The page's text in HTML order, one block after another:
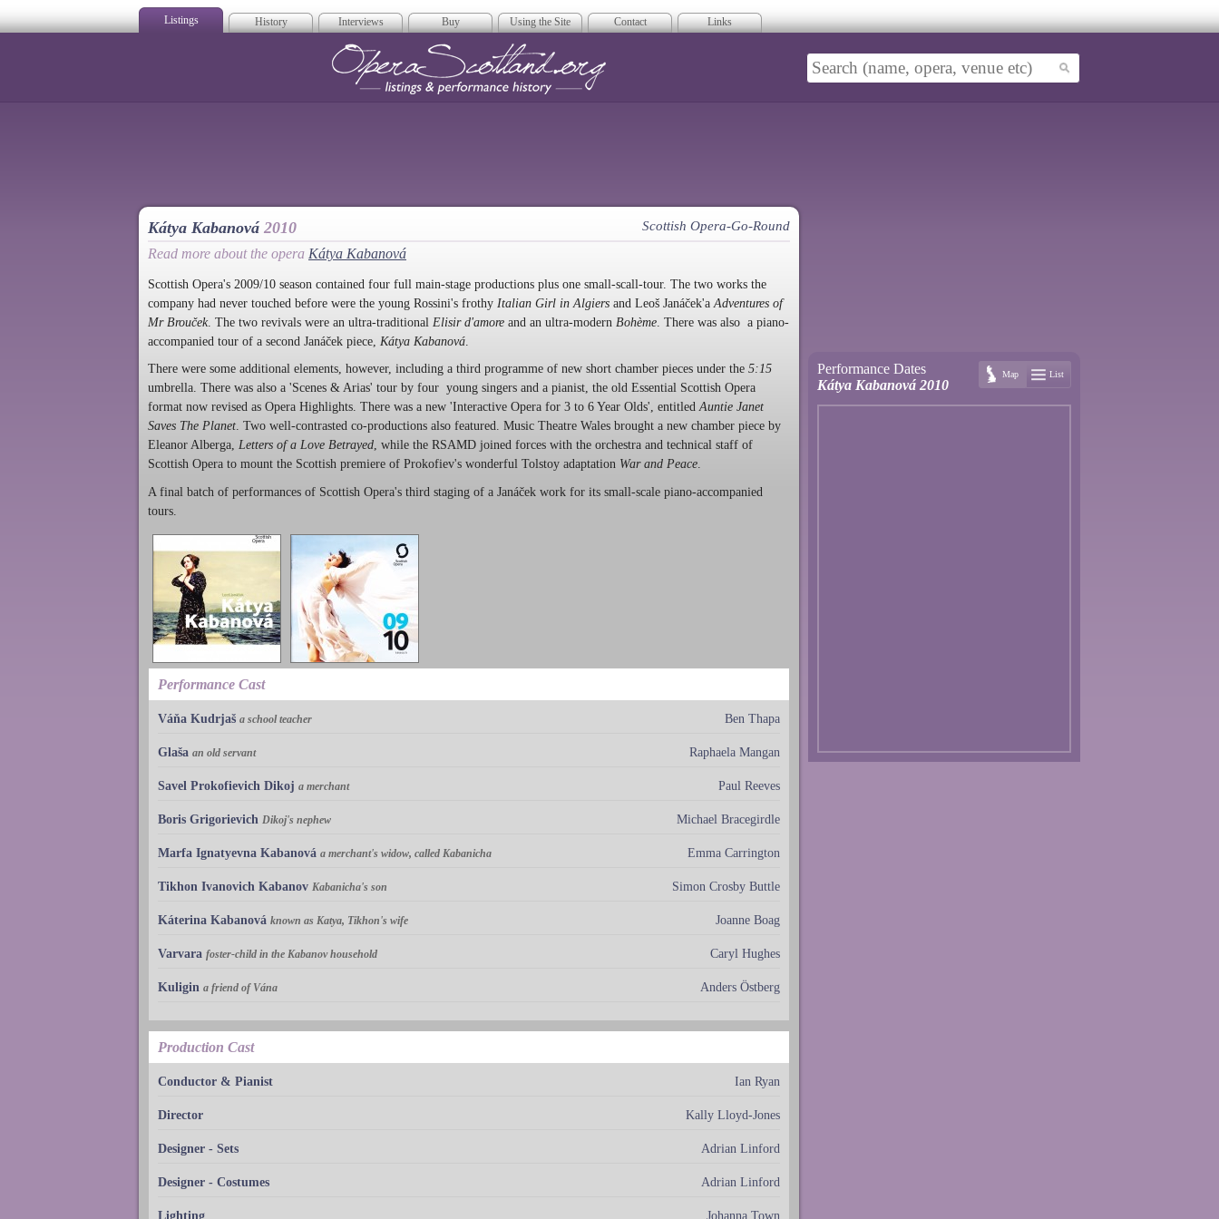
Listings History Interviews Buy Using the Site Contact Links
Kátya Kabanová 2010 Scottish Opera-Go-Round
Read more about the opera Kátya Kabanová
Scottish Opera's 2009/10 season contained four full main-stage productions plus one small-scall-tour. The two works the
company had never touched before were the young Rossini's frothy Italian Girl in Algiers and Leoš Janáček'a Adventures of
Mr Brouček. The two revivals were an ultra-traditional Elisir d'amore and an ultra-modern Bohème . There was also a piano-
accompanied tour of a second Janáček piece, Kátya Kabanová
There were some additional elements, however, including a third programme of new short chamber pieces under the 5:15
umbrella. There was also a 'Scenes & Arias' tour by four young singers and a pianist, the old Essential Scottish Opera
format now revised as Opera Highlights. There was a new 'Interactive Opera for 3 to 6 Year Olds', entitledAuntie Janet
Saves The Planet. Two well-contrasted co-productions also featured. Music Theatre Wales brought a new chamber piece by
Eleanor Alberga, Letters of a Love Betrayed, while the RSAMD joined forces with the orchestra and technical staff of
Scottish Opera to mount the Scottish premiere of Prokofiev's wonderful Tolstoy adaptation War and Peace.
A final batch of performances of Scottish Opera's third staging of a Janáček work for its small-scale piano-accompanied
tours.
Performance Cast
Váňa Kudrjaš a school teacher Ben Thapa
Glaša an old servant Raphaela Mangan
Savel Prokofievich Dikoj a merchant Paul Reeves
Boris Grigorievich Dikoj's nephew Michael Bracegirdle
Marfa Ignatyevna Kabanová a merchant's widow, called Kabanicha Emma Carrington
Tikhon Ivanovich Kabanov Kabanicha's son Simon Crosby Buttle
Káterina Kabanová known as Katya, Tikhon's wife Joanne Boag
Varvara foster-child in the Kabanov household Caryl Hughes
Kuligin a friend of Vána Anders Östberg
Production Cast
Conductor & Pianist Ian Ryan
Director Kally Lloyd-Jones
Designer - Sets Adrian Linford
Designer - Costumes Adrian Linford
Lighting Johanna Town
Performance Dates
Kátya Kabanová 2010
Map List